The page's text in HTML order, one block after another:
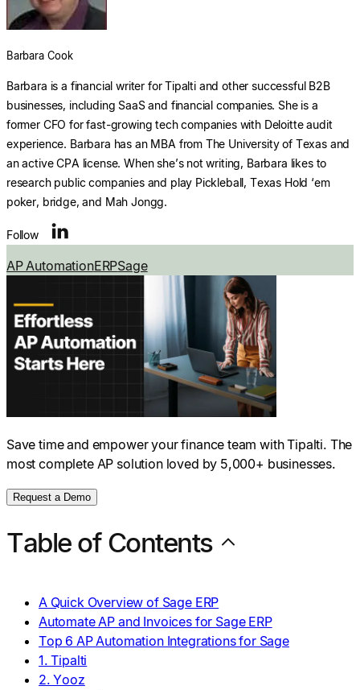
Log In
Explore multiple pricing plans built to meet your
finance team’s needs.
Get to know Tipalti. Learn more about our
core values and global mission.
Log In
Ready to save time and
money?
Request a Demo
Barbara Cook
Barbara is a financial writer for Tipalti and other successful B2B
businesses, including SaaS and financial companies. She is a
former CFO for fast-growing tech companies with Deloitte audit
experience. Barbara has an MBA from The University of Texas and
an active CPA license. When she’s not writing, Barbara likes to
research public companies and play Pickleball, Texas Hold ‘em
poker, bridge, and Mah Jongg.
Follow
AP AutomationERPSage
Save time and empower your finance team with Tipalti. The
most complete AP solution loved by 5,000+ businesses.
Request a Demo
Table of Contents
A Quick Overview of Sage ERP
Automate AP and Invoices for Sage ERP
Top 6 AP Automation Integrations for Sage
1. Tipalti
2. Yooz